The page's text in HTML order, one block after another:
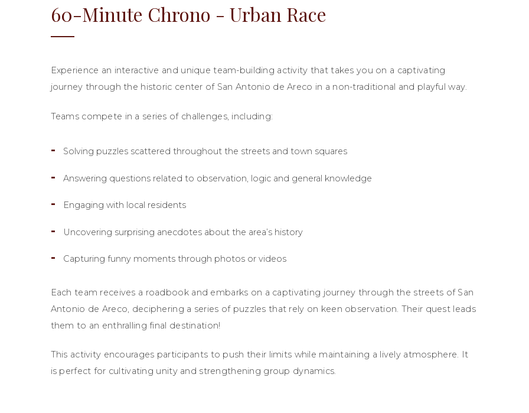
60-Minute Chrono - Urban Race
Experience an interactive and unique team-building activity that takes you on a captivating
journey through the historic center of San Antonio de Areco in a non-traditional and playful way.
Teams compete in a series of challenges, including:
Solving puzzles scattered throughout the streets and town squares
Answering questions related to observation, logic and general knowledge
Engaging with local residents
Uncovering surprising anecdotes about the area’s history
Capturing funny moments through photos or videos
Each team receives a roadbook and embarks on a captivating journey through the streets of San
Antonio de Areco, deciphering a series of puzzles that rely on keen observation. Their quest leads
them to an enthralling final destination!
This activity encourages participants to push their limits while maintaining a lively atmosphere. It
is perfect for cultivating unity and strengthening group dynamics.